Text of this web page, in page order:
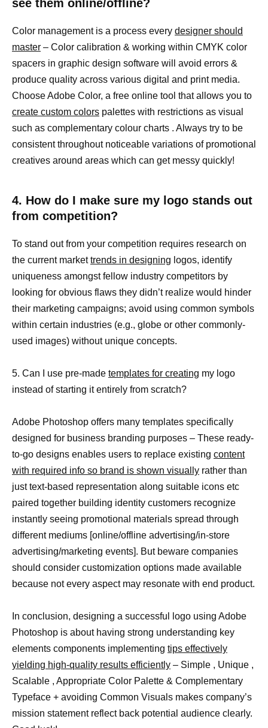
see them online/offline?
Color management is a process every designer should
master – Color calibration & working within CMYK color
spacers in graphic design software will avoid errors &
produce quality across various digital and print media.
Choose Adobe Color, a free online tool that allows you to
create custom colors palettes with restrictions as visual
such as complementary colour charts . Always try to be
consistent throughout noticeable variations of promotional
creatives around areas which can get messy quickly!
4. How do I make sure my logo stands out
from competition?
To stand out from your competition requires research on
the current markettrends in designing logos, identify
uniqueness amongst fellow industry competitors by
looking for obvious flaws they didn’t realize would hinder
their marketing campaigns; avoid using common symbols
within certain industries (e.g., globe or other commonly-
used images) without unique concepts.
5. Can I use pre-made templates for creating my logo
instead of starting it entirely from scratch?
Adobe Photoshop offers many templates specifically
designed for business branding purposes – These ready-
to-go designs enables users to replace existing content
with required info so brand is shown visually rather than
just text-based representation along suitable icons etc
paired together building identity customers recognize
instantly seeing promotional materials spread through
different mediums [online/offline advertising/in-store
advertising/marketing events]. But beware companies
should consider customization options made available
because not every aspect may resonate with end product.
In conclusion, designing a successful logo using Adobe
Photoshop is about having strong understanding key
elements components implementing tips effectively
yielding high-quality results efficiently – Simple , Unique ,
Scalable , Appropriate Color Palette & Complementary
Typeface + avoiding Common Visuals makes company’s
mission statement reflect back potential audience clearly.